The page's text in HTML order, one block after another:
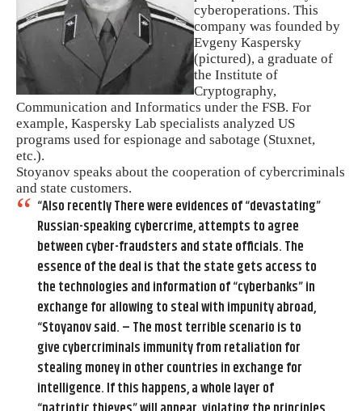
cyberoperations. This
company was founded by
Evgeny Kaspersky
(pictured), a graduate of
the Institute of
Cryptography,
Communication and Informatics under the FSB. For
example, Kaspersky Lab specialists analyzed US
programs used for espionage and sabotage (Stuxnet,
etc.).
Stoyanov speaks about the cooperation of cybercriminals
and state customers.
“Also recently There were evidences of “devastating”
Russian-speaking cybercrime, attempts to agree
between cyber-fraudsters and state officials. The
essence of the deal is that the state gets access to
the technologies and information of “cyberbanks” in
exchange for allowing to steal with impunity abroad,
“Stoyanov said. – The most terrible scenario is to
give cybercriminals immunity from retaliation for
stealing money in other countries in exchange for
intelligence. If this happens, a whole layer of